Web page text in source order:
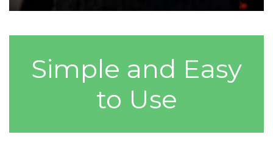
Simple and Easy
to Use